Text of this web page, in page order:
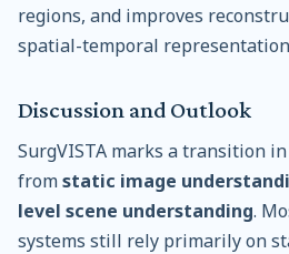
regions, and improves
spatial-temporal
Discussion and Outlook
SurgVISTA marks a transition
fromstatic image
level scene understanding.
systems still rely primarily on